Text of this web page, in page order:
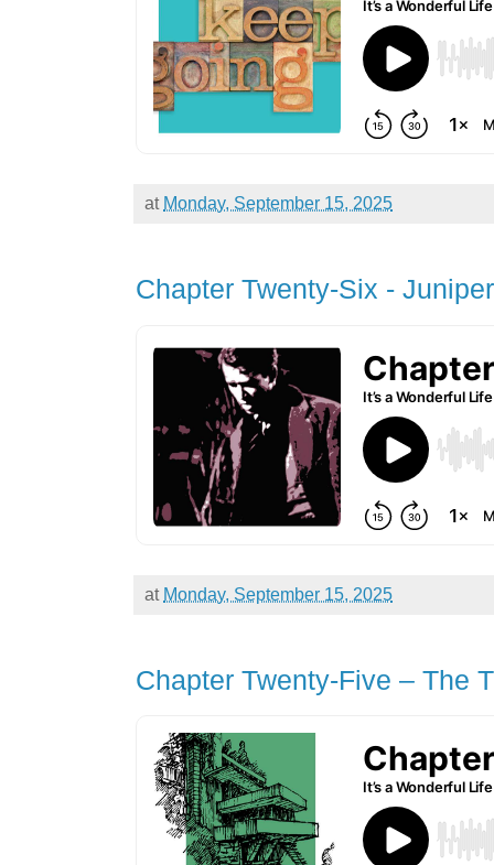
at Monday, September 15, 2025
Chapter Twenty-Six -
at Monday, September 15, 2025
Chapter Twenty-Five – The